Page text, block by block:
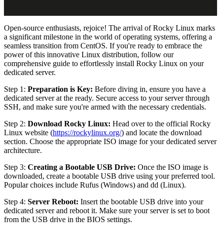
Open-source enthusiasts, rejoice! The arrival of Rocky Linux marks
a significant milestone in the world of operating systems, offering a
seamless transition from CentOS. If you're ready to embrace the
power of this innovative Linux distribution, follow our
comprehensive guide to effortlessly install Rocky Linux on your
dedicated server.
Step 1: Preparation is Key: Before diving in, ensure you have a
dedicated server at the ready. Secure access to your server through
SSH, and make sure you're armed with the necessary credentials.
Step 2: Download Rocky Linux: Head over to the official Rocky
Linux website (https://rockylinux.org/) and locate the download
section. Choose the appropriate ISO image for your dedicated server
architecture.
Step 3: Creating a Bootable USB Drive: Once the ISO image is
downloaded, create a bootable USB drive using your preferred tool.
Popular choices include Rufus (Windows) and dd (Linux).
Step 4: Server Reboot: Insert the bootable USB drive into your
dedicated server and reboot it. Make sure your server is set to boot
from the USB drive in the BIOS settings.